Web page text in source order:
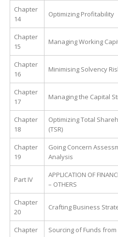
Chapter
14
Optimizing Profitability
Chapter
15
Managing Working
Chapter
16
Minimising Solvency
Chapter
17
Managing the Capital
Chapter
18
Optimizing Total
(TSR)
Chapter
19
Going Concern
Analysis
Part IV
APPLICATION OF
– OTHERS
Chapter
20
Crafting Business
Chapter
Sourcing of Funds